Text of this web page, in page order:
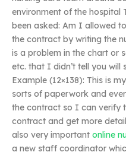
environment of the hospital
been asked: Am I allowed
the contract by writing the
is a problem in the chart or
etc. that I didn’t tell you will
Example (12×138): This is
sorts of paperwork and
the contract so I can verify
contract and get more
also very important online
a new staff coordinator